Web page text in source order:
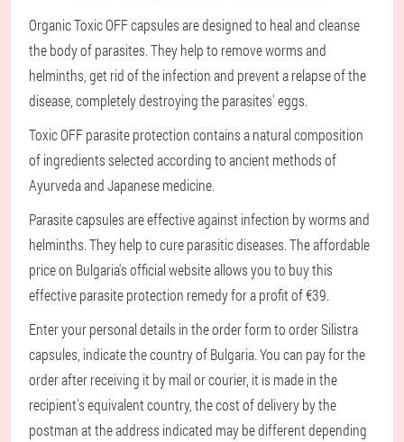
Organic Toxic OFF capsules are designed to heal and cleanse
the body of parasites. They help to remove worms and
helminths, get rid of the infection and prevent a relapse of the
disease, completely destroying the parasites' eggs.
Toxic OFF parasite protection contains a natural composition
of ingredients selected according to ancient methods of
Ayurveda and Japanese medicine.
Parasite capsules are effective against infection by worms and
helminths. They help to cure parasitic diseases. The affordable
price on Bulgaria's official website allows you to buy this
effective parasite protection remedy for a profit of €39.
Enter your personal details in the order form to order Silistra
capsules, indicate the country of Bulgaria. You can pay for the
order after receiving it by mail or courier, it is made in the
recipient's equivalent country, the cost of delivery by the
postman at the address indicated may be different depending